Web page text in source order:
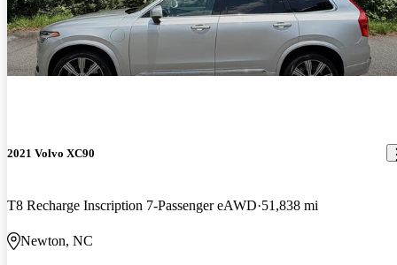
2021 Volvo XC90
T8 Recharge Inscription 7-Passenger eAWD 51,838 mi
Newton, NC